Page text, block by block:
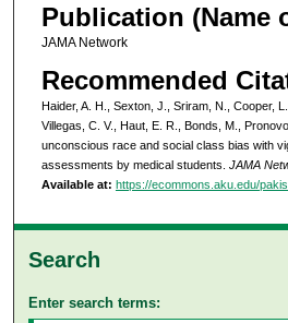
Publication (Name
JAMA Network
Recommended
Haider, A. H., Sexton, J., Sriram, N., Cooper,
Villegas, C. V., Haut, E. R., Bonds, M.,
unconscious race and social class bias with
assessments by medical students. JAMA
Available at: https://ecommons.aku.edu/
Search
Enter search terms: